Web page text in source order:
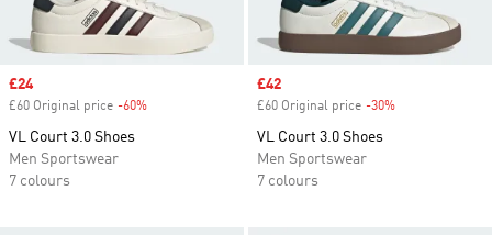
Sale price
£24
£60 Original price -60%
VL Court 3.0 Shoes
Men Sportswear
7 colours
Sale price
£42
£60 Original price -30%
VL Court 3.0 Shoes
Men Sportswear
7 colours